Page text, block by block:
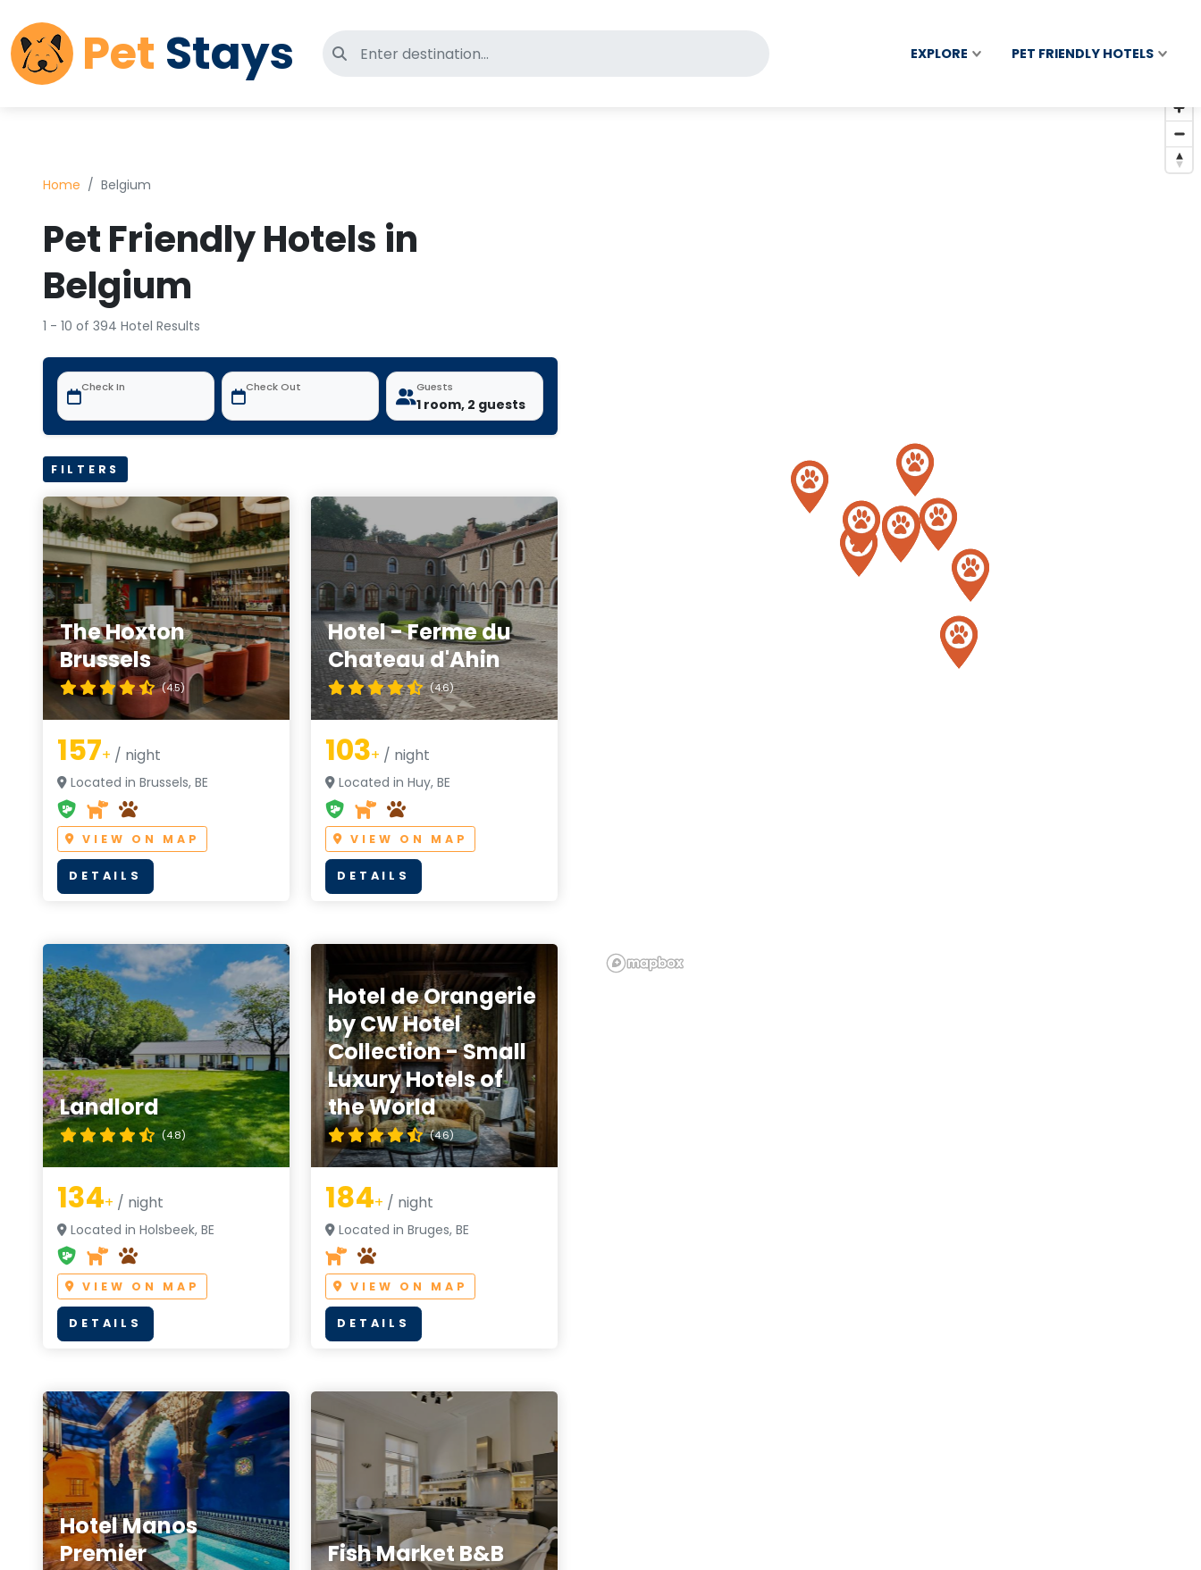
Pet Stays Search for pet-friendly hotels EXPLORE PET FRIENDLY HOTELS
Home Belgium
Pet Friendly Hotels in
Belgium
1 - 10 of 394 Hotel Results
Check In Check Out Guests
1 room, 2 guests
FILTERS
The Hoxton
Brussels
(4.5)
157+ / night
Located in Brussels, BE
VIEW ON MAP
DETAILS
Hotel - Ferme du
Chateau d'Ahin
(4.6)
103+ / night
Located in Huy, BE
VIEW ON MAP
DETAILS
Landlord
(4.8)
134+ / night
Located in Holsbeek, BE
VIEW ON MAP
DETAILS
Hotel de Orangerie
by CW Hotel
Collection - Small
Luxury Hotels of
the World
(4.6)
184+ / night
Located in Bruges, BE
VIEW ON MAP
DETAILS
Hotel Manos
Premier
Fish Market B&B